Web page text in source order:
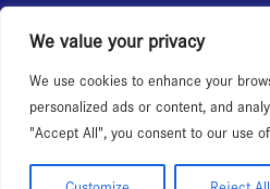
We value your privacy
We use cookies to enhance your
personalized ads or content, and
"Accept All", you consent to our use
Home
Membership
Services
News Room